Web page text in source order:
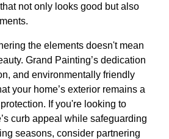
not only looks good but also
the elements doesn't mean
Grand Painting’s dedication
and environmentally friendly
your home’s exterior remains a
If you're looking to
curb appeal while safeguarding
seasons, consider partnering